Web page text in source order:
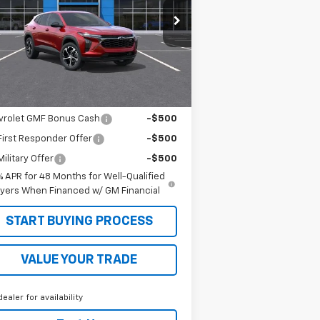
Stock:
26165
1TR58
Transportation
Unit
Ext.
Less
$26,765
Offers you may Qualify For:
GMF Bonus Cash -$500
Responder Offer -$500
Offer
-$500
APR for 48 Months for Well-Qualified
When Financed w/ GM Financial
START BUYING PROCESS
VALUE YOUR TRADE
for availability